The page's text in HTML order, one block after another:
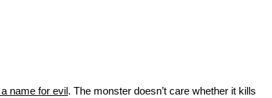
name for evil . The monster doesn’t care whether it kills